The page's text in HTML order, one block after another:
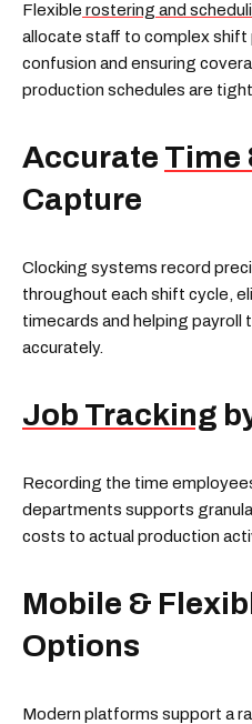
Flexible rostering and
allocate staff to complex shift
confusion and ensuring
production schedules are
Accurate Time
Capture
Clocking systems record
throughout each shift cycle,
timecards and helping payroll
accurately.
Job Tracking
Recording the time
departments supports
costs to actual production
Mobile &
Options
Modern platforms support a